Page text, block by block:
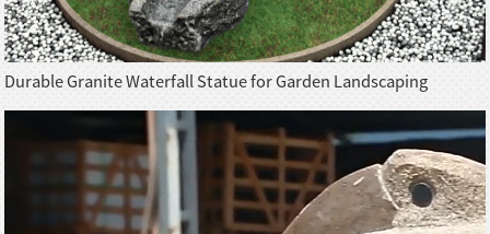
Durable Granite Waterfall Statue for Garden Landscaping